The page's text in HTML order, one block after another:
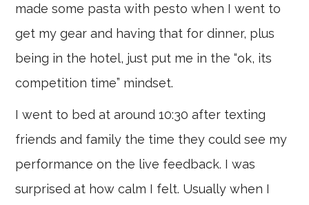
made some pasta with pesto when I went to
get my gear and having that for dinner, plus
being in the hotel, just put me in the “ok, its
competition time” mindset.
I went to bed at around 10:30 after texting
friends and family the time they could see my
performance on the live feedback. I was
surprised at how calm I felt. Usually when I